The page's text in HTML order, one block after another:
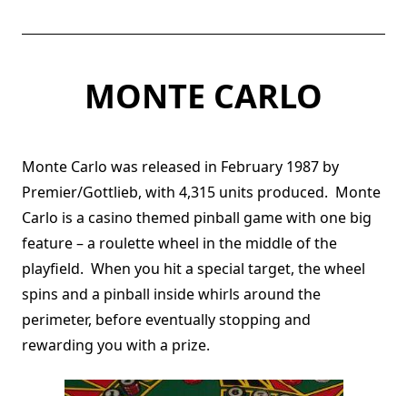
MONTE CARLO
Monte Carlo was released in February 1987 by
Premier/Gottlieb, with 4,315 units produced. Monte
Carlo is a casino themed pinball game with one big
feature – a roulette wheel in the middle of the
playfield. When you hit a special target, the wheel
spins and a pinball inside whirls around the
perimeter, before eventually stopping and
rewarding you with a prize.